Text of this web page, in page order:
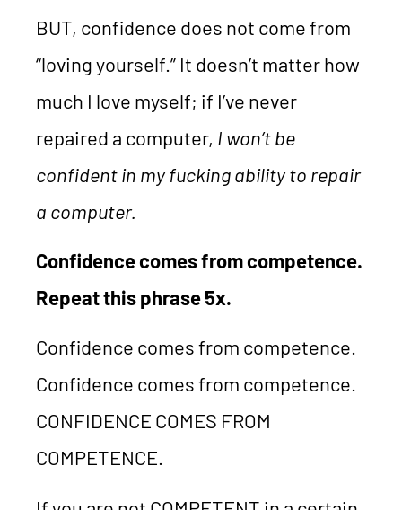
BUT, confidence does not come from
“loving yourself.” It doesn’t matter how
much I love myself; if I’ve never
repaired a computer, I won’t be
confident in my fucking ability to repair
a computer.
Confidence comes from competence.
Repeat this phrase 5x.
Confidence comes from competence.
Confidence comes from competence.
CONFIDENCE COMES FROM
COMPETENCE.